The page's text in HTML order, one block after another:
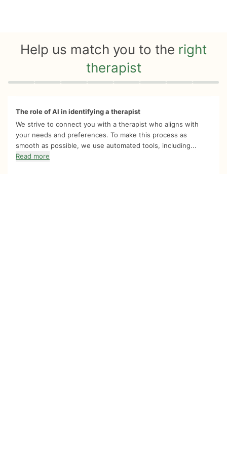
Help us match you to the right
therapist
Quiz progress 0 of 8
The role of AI in identifying a therapist
We strive to connect you with a therapist who aligns with
your needs and preferences. To make this process as
smooth as possible, we use automated tools, including...
Read more